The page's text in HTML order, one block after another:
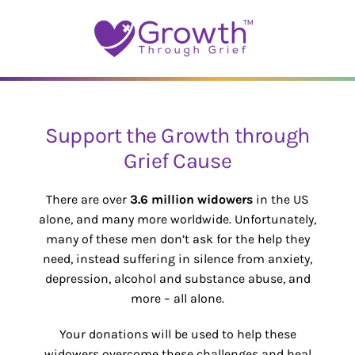
Support the Growth through
Grief Cause
There are over 3.6 million widowers in the US
alone, and many more worldwide. Unfortunately,
many of these men don’t ask for the help they
need, instead suffering in silence from anxiety,
depression, alcohol and substance abuse, and
more – all alone.
Your donations will be used to help these